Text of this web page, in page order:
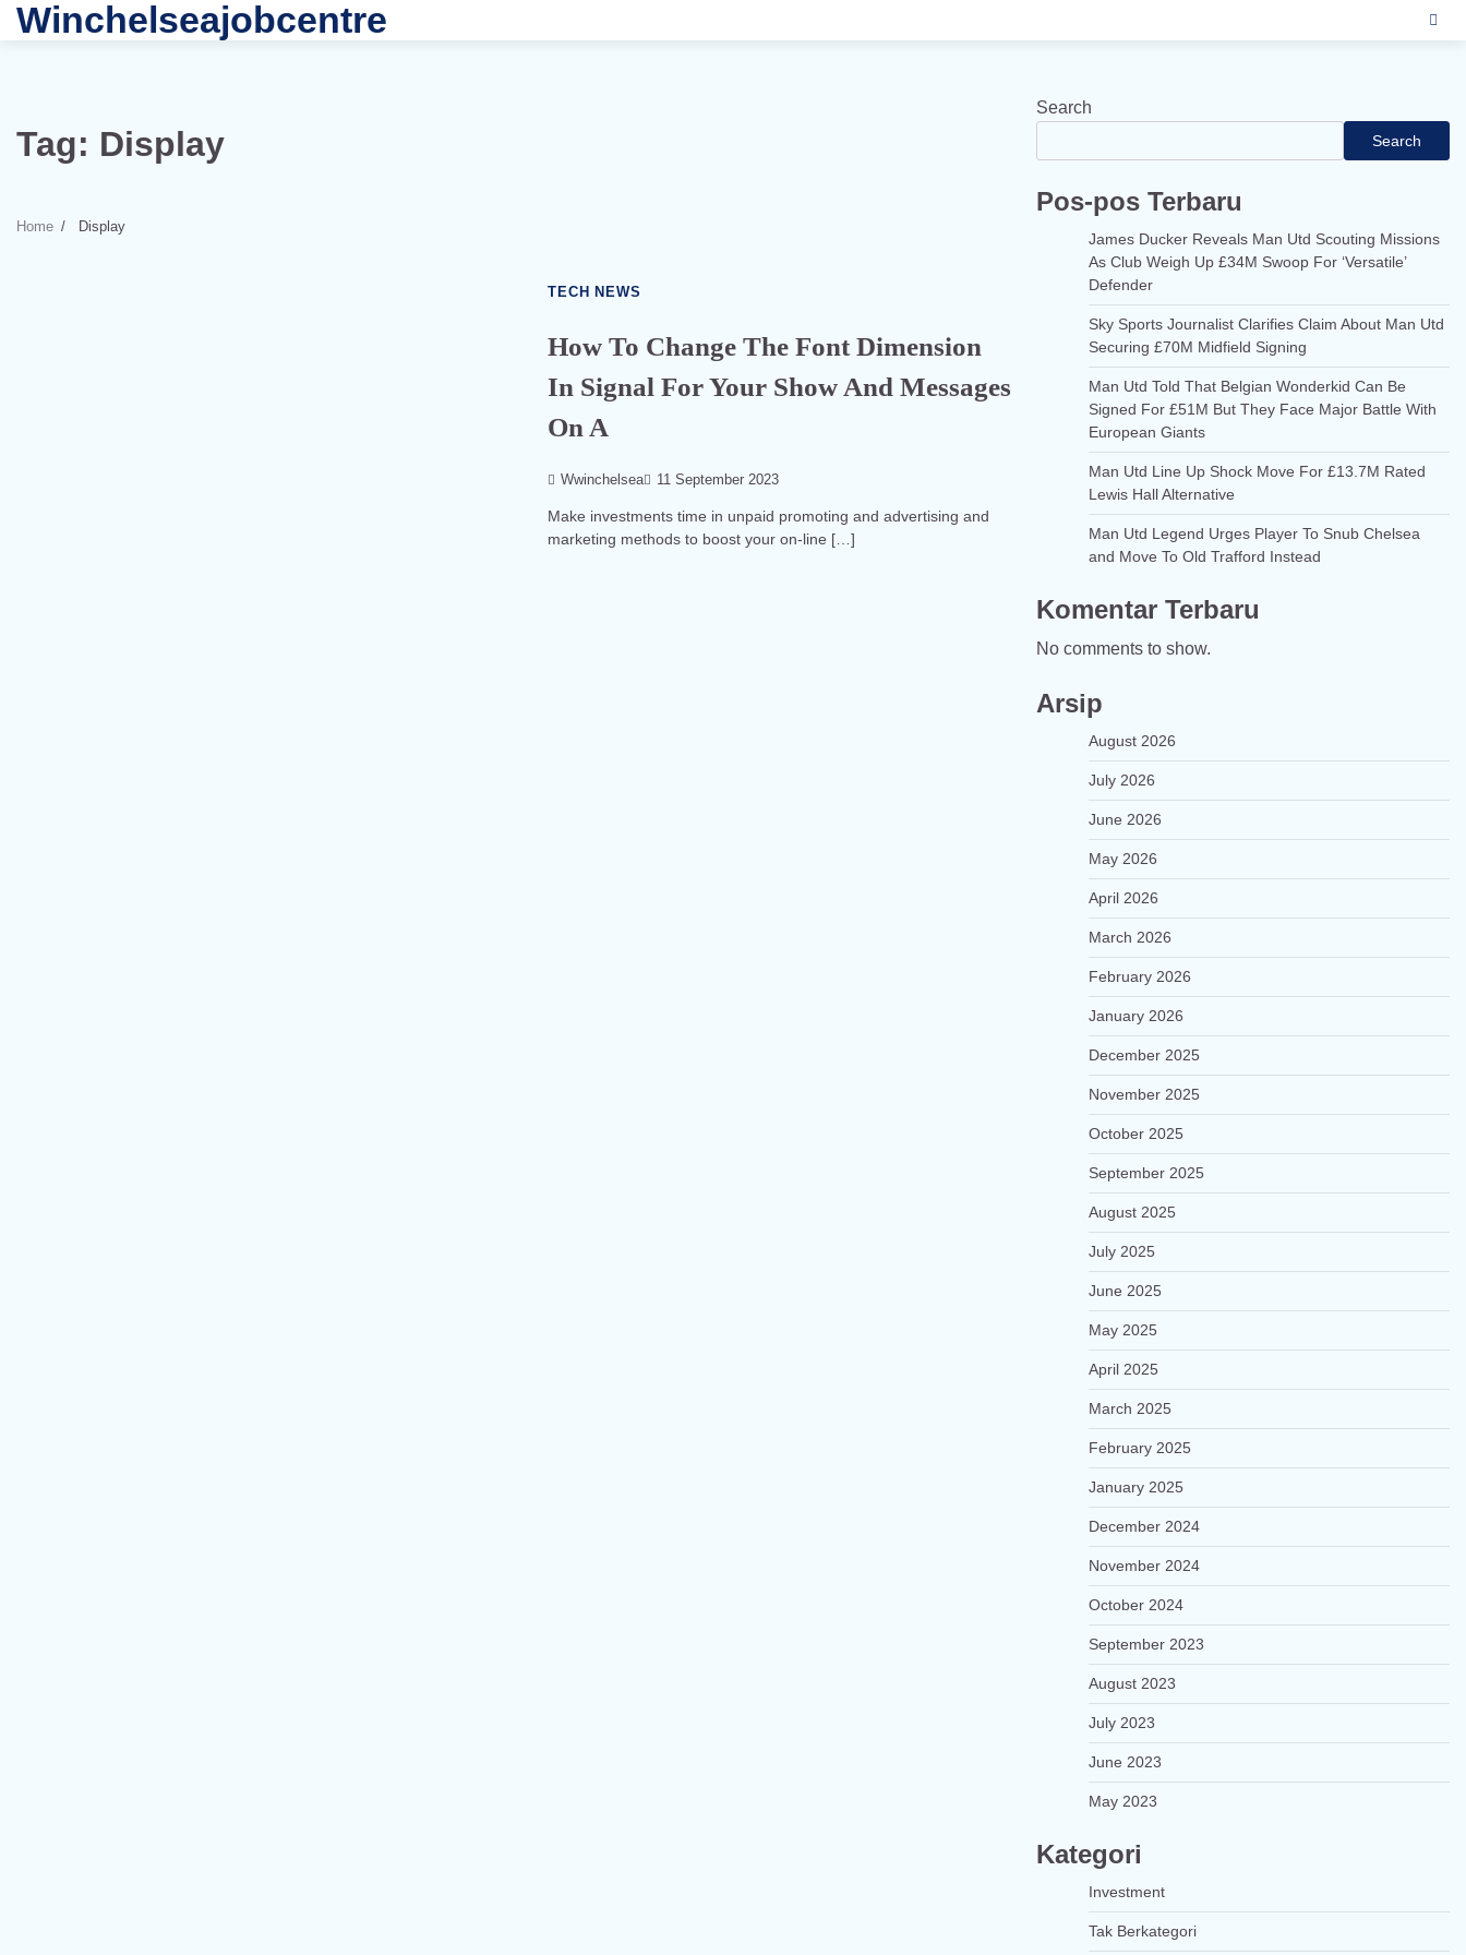
Skip
toWinchelseajobcentre
Tag: Display
Home Display
TECH NEWS
How To Change The Font Dimension
In Signal For Your Show And Messages
On A
Wwinchelsea 11 September 2023
Make investments time in unpaid promoting and advertising and
marketing methods to boost your on-line […]
Search
Search
Pos-pos Terbaru
James Ducker Reveals Man Utd Scouting Missions
As Club Weigh Up £34M Swoop For ‘Versatile’
Defender
Sky Sports Journalist Clarifies Claim About Man Utd
Securing £70M Midfield Signing
Man Utd Told That Belgian Wonderkid Can Be
Signed For £51M But They Face Major Battle With
European Giants
Man Utd Line Up Shock Move For £13.7M Rated
Lewis Hall Alternative
Man Utd Legend Urges Player To Snub Chelsea
and Move To Old Trafford Instead
Komentar Terbaru
No comments to show.
Arsip
August 2026
July 2026
June 2026
May 2026
April 2026
March 2026
February 2026
January 2026
December 2025
November 2025
October 2025
September 2025
August 2025
July 2025
June 2025
May 2025
April 2025
March 2025
February 2025
January 2025
December 2024
November 2024
October 2024
September 2023
August 2023
July 2023
June 2023
May 2023
Kategori
Investment
Tak Berkategori